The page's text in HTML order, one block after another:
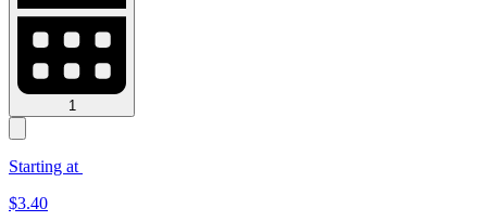
1
Starting at
$3.40